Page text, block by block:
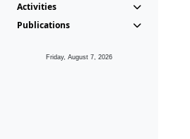
Activities
Publications
Friday, August 7, 2026